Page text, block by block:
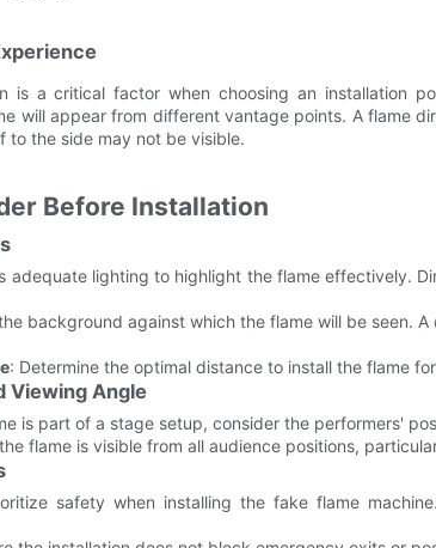
is a critical factor when choosing an installation
will appear from different vantage points. A flame
to the side may not be visible.
Before Installation
adequate lighting to highlight the flame effectively.
background against which the flame will be seen.
: Determine the optimal distance to install the flame
Viewing Angle
is part of a stage setup, consider the performers'
flame is visible from all audience positions,
safety when installing the fake flame